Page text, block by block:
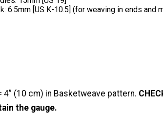
6.5mm [US K-10.5] (for weaving in ends and
4” (10 cm) in Basketweave pattern.
the gauge.